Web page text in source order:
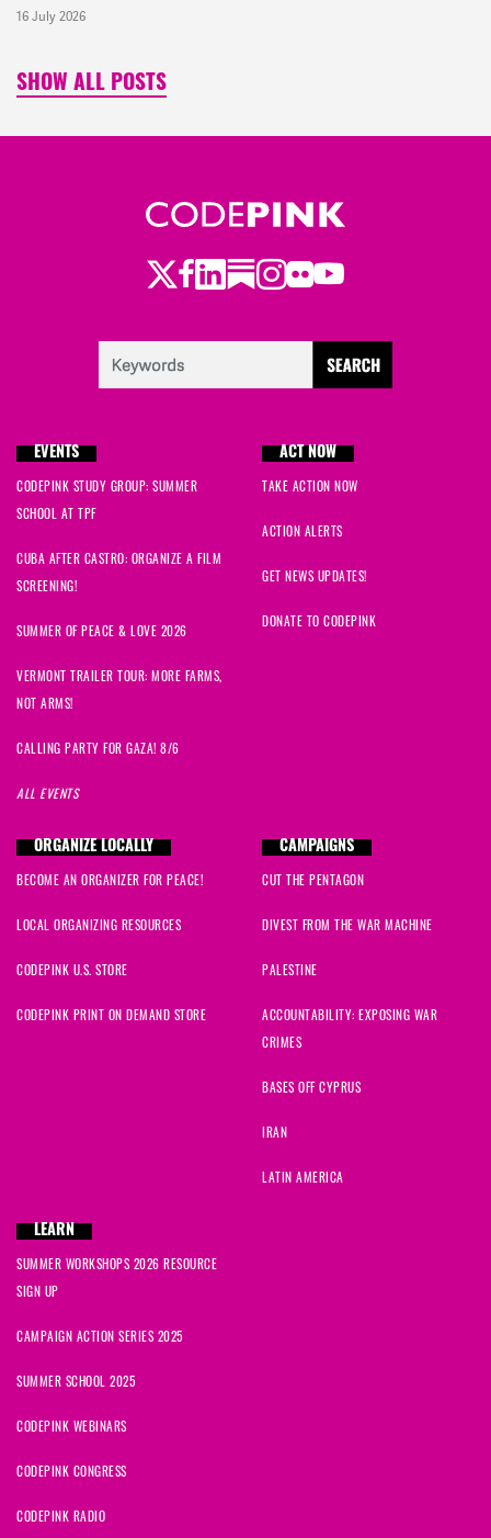
16 July 2026
SHOW ALL POSTS
Twitter
Facebook
LinkedIn
Substack
Instagram
Flickr
Youtube
EVENTS
CODEPINK STUDY GROUP: SUMMER
SCHOOL AT TPF
CUBA AFTER CASTRO: ORGANIZE A FILM
SCREENING!
SUMMER OF PEACE & LOVE 2026
VERMONT TRAILER TOUR: MORE FARMS,
NOT ARMS!
CALLING PARTY FOR GAZA! 8/6
ALL EVENTS
ACT NOW
TAKE ACTION NOW
ACTION ALERTS
GET NEWS UPDATES!
DONATE TO CODEPINK
ORGANIZE LOCALLY
BECOME AN ORGANIZER FOR PEACE!
LOCAL ORGANIZING RESOURCES
CODEPINK U.S. STORE
CODEPINK PRINT ON DEMAND STORE
CAMPAIGNS
CUT THE PENTAGON
DIVEST FROM THE WAR MACHINE
PALESTINE
ACCOUNTABILITY: EXPOSING WAR
CRIMES
BASES OFF CYPRUS
IRAN
LATIN AMERICA
LEARN
SUMMER WORKSHOPS 2026 RESOURCE
SIGN UP
CAMPAIGN ACTION SERIES 2025
SUMMER SCHOOL 2025
CODEPINK WEBINARS
CODEPINK CONGRESS
CODEPINK RADIO